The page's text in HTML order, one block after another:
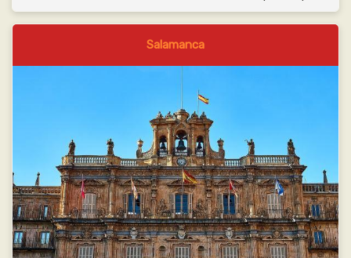
Salamanca